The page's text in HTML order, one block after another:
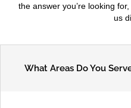
the answer you’re looking
us
What Areas Do You